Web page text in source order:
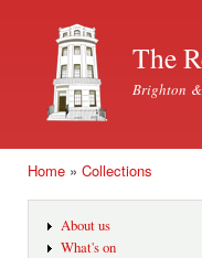
The
Brighton
Home » Collections
About us
What's on